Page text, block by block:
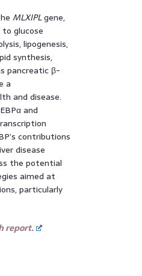
MLXIPLgene,
glucose
lipogenesis,
synthesis,
pancreatic β-
a
and disease.
and
contributions
disease
the potential
aimed at
particularly
report.